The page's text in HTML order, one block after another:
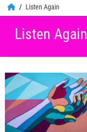
Listen Again
Listen Again